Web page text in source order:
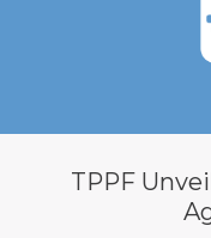
TPPF